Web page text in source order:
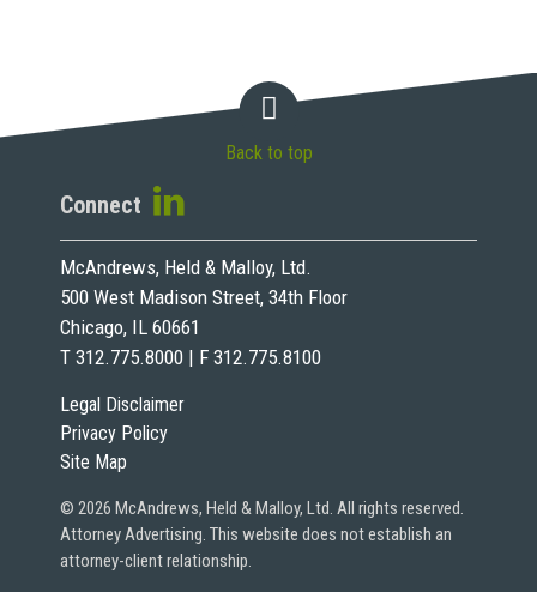
Legal Disclaimer
Privacy Policy
Site Map
© 2026 McAndrews, Held & Malloy, Ltd. All rights reserved.
Attorney Advertising. This website does not establish an
attorney-client relationship.
Connect
McAndrews, Held & Malloy, Ltd.
500 West Madison Street, 34th Floor
Chicago, IL 60661
T 312.775.8000 | F 312.775.8100
Back to top